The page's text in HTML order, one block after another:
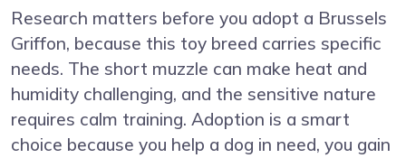
Research matters before you adopt a Brussels
Griffon, because this toy breed carries specific
needs. The short muzzle can make heat and
humidity challenging, and the sensitive nature
requires calm training. Adoption is a smart
choice because you help a dog in need, you gain